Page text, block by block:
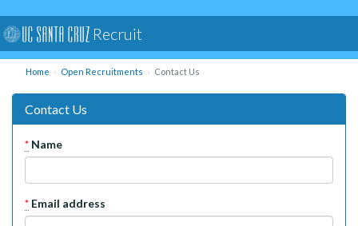
Recruit
Home Open Recruitments Contact Us
Contact Us
* Name
* Email address